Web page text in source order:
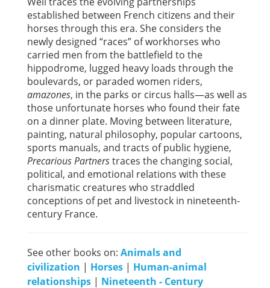
established between French citizens and their
horses through this era. She considers the
newly designed “races” of workhorses who
carried men from the battlefield to the
hippodrome, lugged heavy loads through the
boulevards, or paraded women riders,
amazones, in the parks or circus halls—as well as
those unfortunate horses who found their fate
on a dinner plate. Moving between literature,
painting, natural philosophy, popular cartoons,
sports manuals, and tracts of public hygiene,
Precarious Partnerstraces the changing social,
political, and emotional relations with these
charismatic creatures who straddled
conceptions of pet and livestock in nineteenth-
century France.
See other books on: Animals and
civilization | Horses | Human-animal
relationships | Nineteenth - Century